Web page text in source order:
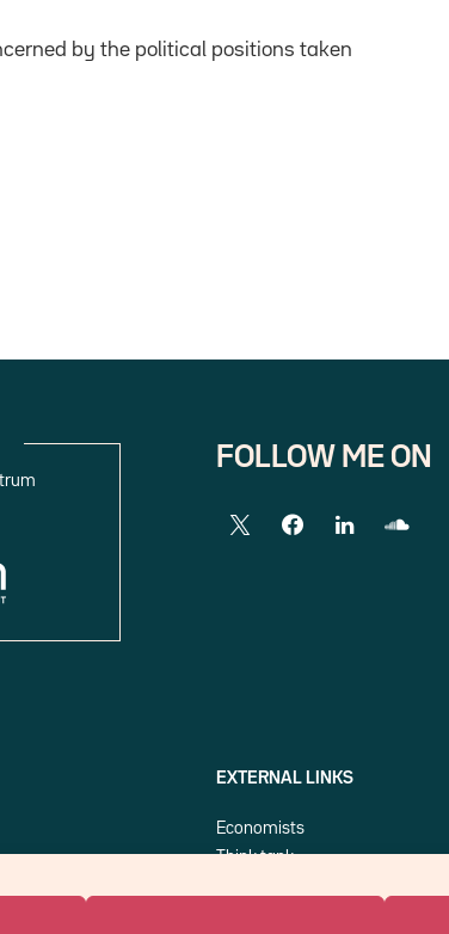
by the political positions taken
FOLLOW ME ON
EXTERNAL LINKS
Economists
Think tank